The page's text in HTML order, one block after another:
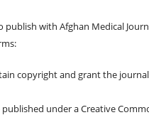
publish with Afghan Medical
copyright and grant the
published under a Creative